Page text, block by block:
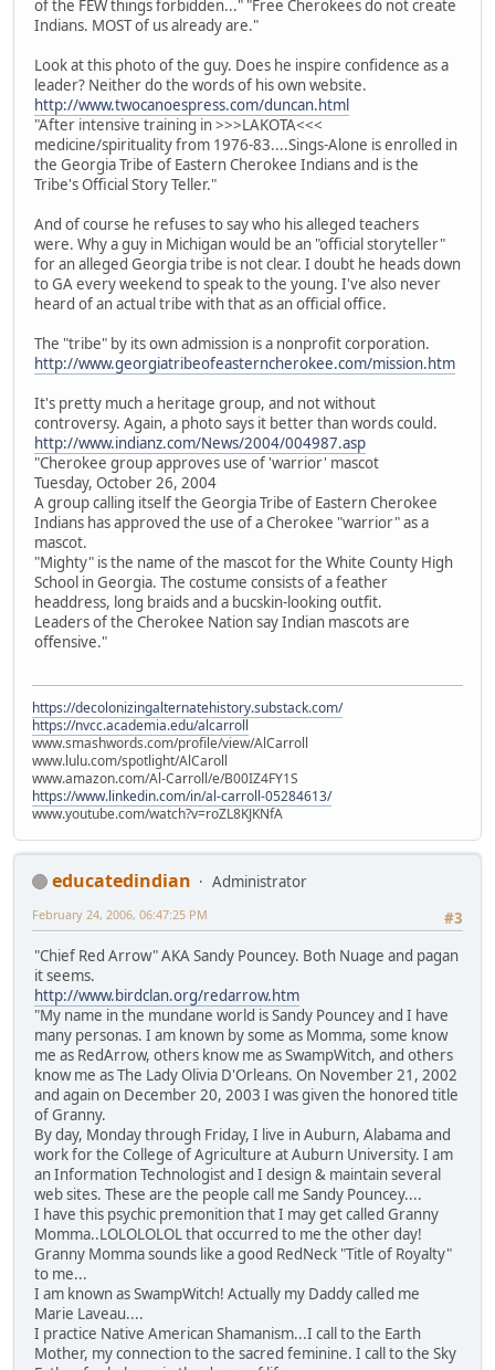
of the FEW things forbidden..." "Free Cherokees do not create
Indians. MOST of us already are."
Look at this photo of the guy. Does he inspire confidence as a
leader? Neither do the words of his own website.
http://www.twocanoespress.com/duncan.html
"After intensive training in >>>LAKOTA<<<
medicine/spirituality from 1976-83....Sings-Alone is enrolled in
the Georgia Tribe of Eastern Cherokee Indians and is the
Tribe's Official Story Teller."
And of course he refuses to say who his alleged teachers
were. Why a guy in Michigan would be an "official storyteller"
for an alleged Georgia tribe is not clear. I doubt he heads down
to GA every weekend to speak to the young. I've also never
heard of an actual tribe with that as an official office.
The "tribe" by its own admission is a nonprofit corporation.
http://www.georgiatribeofeasterncherokee.com/mission.htm
It's pretty much a heritage group, and not without
controversy. Again, a photo says it better than words could.
http://www.indianz.com/News/2004/004987.asp
"Cherokee group approves use of 'warrior' mascot
Tuesday, October 26, 2004
A group calling itself the Georgia Tribe of Eastern Cherokee
Indians has approved the use of a Cherokee "warrior" as a
mascot.
"Mighty" is the name of the mascot for the White County High
School in Georgia. The costume consists of a feather
headdress, long braids and a bucskin-looking outfit.
Leaders of the Cherokee Nation say Indian mascots are
offensive."
https://decolonizingalternatehistory.substack.com/
https://nvcc.academia.edu/alcarroll
www.smashwords.com/profile/view/AlCarroll
www.lulu.com/spotlight/AlCaroll
www.amazon.com/Al-Carroll/e/B00IZ4FY1S
https://www.linkedin.com/in/al-carroll-05284613/
www.youtube.com/watch?v=roZL8KJKNfA
educatedindian
Administrator
#3
February 24, 2006, 06:47:25 PM
"Chief Red Arrow" AKA Sandy Pouncey. Both Nuage and pagan
it seems.
http://www.birdclan.org/redarrow.htm
"My name in the mundane world is Sandy Pouncey and I have
many personas. I am known by some as Momma, some know
me as RedArrow, others know me as SwampWitch, and others
know me as The Lady Olivia D'Orleans. On November 21, 2002
and again on December 20, 2003 I was given the honored title
of Granny.
By day, Monday through Friday, I live in Auburn, Alabama and
work for the College of Agriculture at Auburn University. I am
an Information Technologist and I design & maintain several
web sites. These are the people call me Sandy Pouncey....
I have this psychic premonition that I may get called Granny
Momma..LOLOLOLOL that occurred to me the other day!
Granny Momma sounds like a good RedNeck "Title of Royalty"
to me...
I am known as SwampWitch! Actually my Daddy called me
Marie Laveau....
I practice Native American Shamanism...I call to the Earth
Mother, my connection to the sacred feminine. I call to the Sky